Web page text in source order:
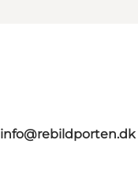
info@rebildporten.dk